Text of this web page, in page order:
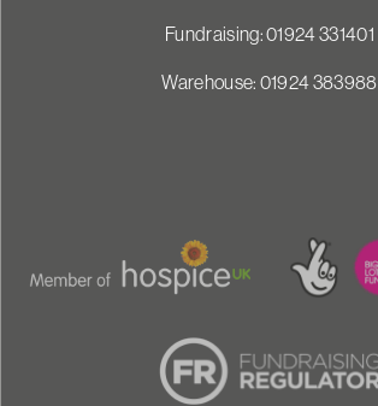
Fundraising: 01924 331401
Warehouse: 01924 383988